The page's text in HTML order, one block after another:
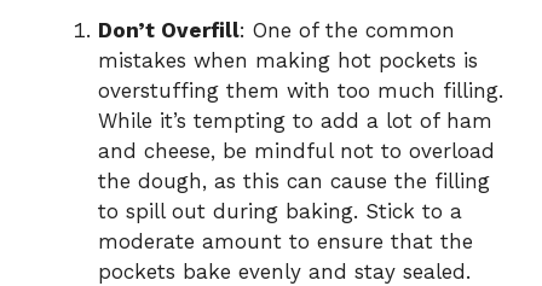
Don’t Overfill: One of the common
mistakes when making hot pockets is
overstuffing them with too much filling.
While it’s tempting to add a lot of ham
and cheese, be mindful not to overload
the dough, as this can cause the filling
to spill out during baking. Stick to a
moderate amount to ensure that the
pockets bake evenly and stay sealed.